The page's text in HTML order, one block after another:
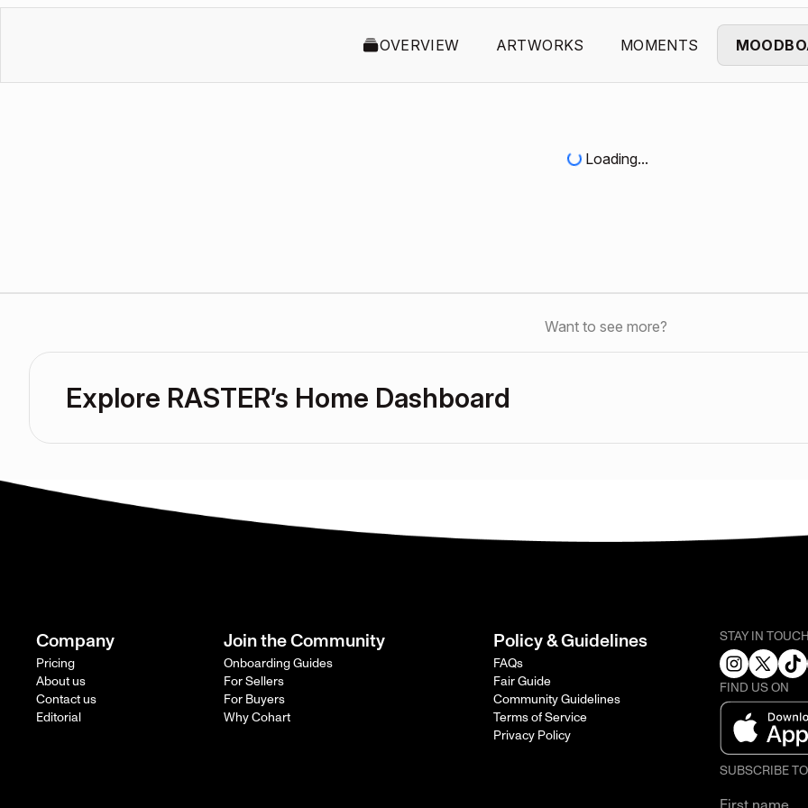
OVERVIEW ARTWORKS MOMENTS
Loading...
Want to see more?
Explore RASTER’s Home Dashboard
Company
Pricing
About us
Contact us
Editorial
Join the Community
Onboarding Guides
For Sellers
For Buyers
Why Cohart
Policy & Guidelines
FAQs
Fair Guide
Community Guidelines
Terms of Service
Privacy Policy
STAY IN
FIND US ON
SUBSCRIBE